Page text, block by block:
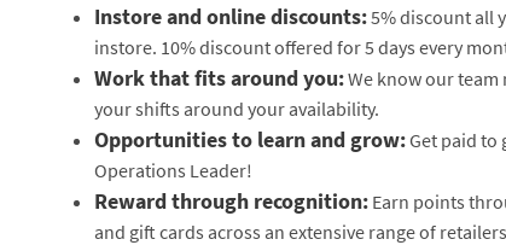
Instore and online discounts:5% discount all
instore. 10% discount offered for 5 days every
Work that fits around you:We know our team
your shifts around your availability.
Opportunities to learn and grow:Get paid to
Operations Leader!
Reward through recognition: Earn points
and gift cards across an extensive range of